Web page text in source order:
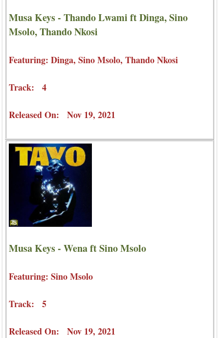
Musa Keys - Thando Lwami ft Dinga, Sino
Msolo, Thando Nkosi
Featuring: Dinga, Sino Msolo, Thando Nkosi
Track: 4
Released On: Nov 19, 2021
Musa Keys - Wena ft Sino Msolo
Featuring: Sino Msolo
Track: 5
Released On: Nov 19, 2021